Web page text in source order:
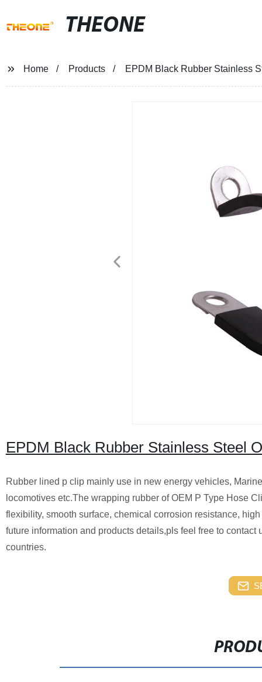
THEONE
Home Products EPDM Black Rubber Stainless
EPDM Black Rubber Stainless Steel
Rubber lined p clip mainly use in new energy vehicles,
locomotives etc.The wrapping rubber of OEM P Type Hose
flexibility, smooth surface, chemical corrosion resistance,
future information and products details,pls feel free to
countries.